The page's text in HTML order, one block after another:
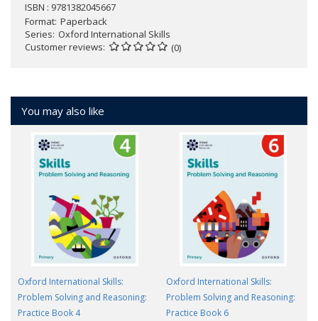
ISBN : 9781382045667
Format Paperback
Series Oxford International Skills
Customer reviews
(0)
You may also like
Oxford International Skills:
Problem Solving and Reasoning:
Practice Book 4
Oxford International Skills:
Problem Solving and Reasoning:
Practice Book 6